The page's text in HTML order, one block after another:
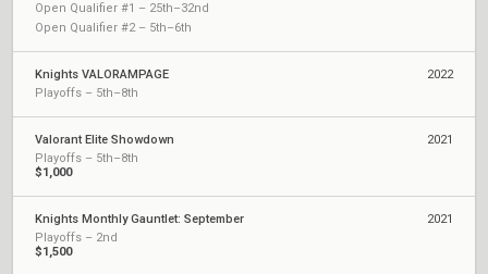
Open Qualifier #1 – 25th–32nd
Open Qualifier #2 – 5th–6th
Knights VALORAMPAGE
Playoffs – 5th–8th
2022
Valorant Elite Showdown
Playoffs – 5th–8th
$1,000
2021
Knights Monthly Gauntlet: September
Playoffs – 2nd
$1,500
2021